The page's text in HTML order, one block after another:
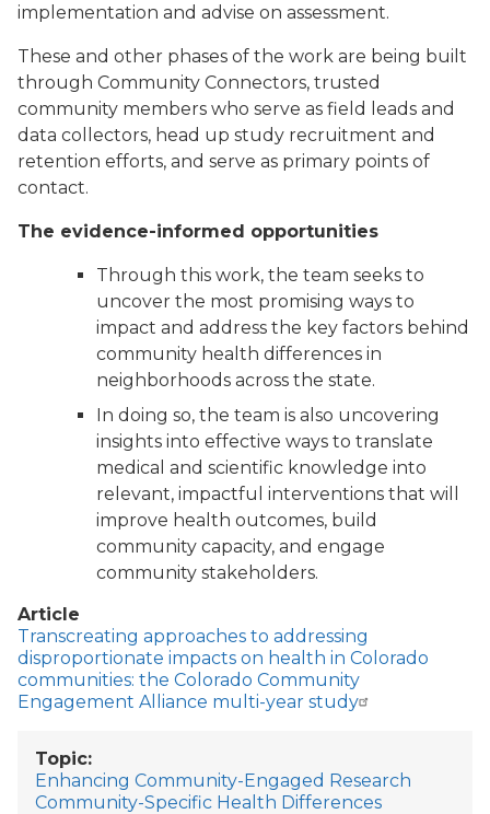
implementation and advise on assessment.
These and other phases of the work are being built
through Community Connectors, trusted
community members who serve as field leads and
data collectors, head up study recruitment and
retention efforts, and serve as primary points of
contact.
The evidence-informed opportunities
Through this work, the team seeks to
uncover the most promising ways to
impact and address the key factors behind
community health differences in
neighborhoods across the state.
In doing so, the team is also uncovering
insights into effective ways to translate
medical and scientific knowledge into
relevant, impactful interventions that will
improve health outcomes, build
community capacity, and engage
community stakeholders.
Article
Transcreating approaches to addressing
disproportionate impacts on health in Colorado
communities: the Colorado Community
Engagement Alliance multi-year study
Topic
Enhancing Community-Engaged Research
Community-Specific Health Differences